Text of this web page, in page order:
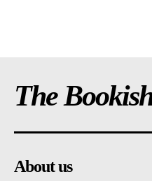
The
About us